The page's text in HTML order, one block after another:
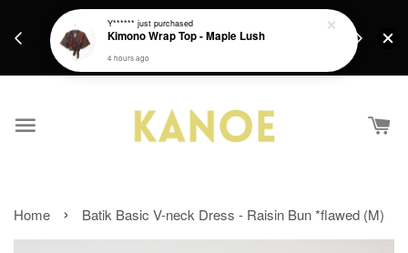
Get a Free batik gift with ever purchase above
Home › Batik Basic V-neck Dress - Raisin Bun *flawed (M)
Y****** just purchased
Kimono Wrap Top - Maple Lush
4 hours ago